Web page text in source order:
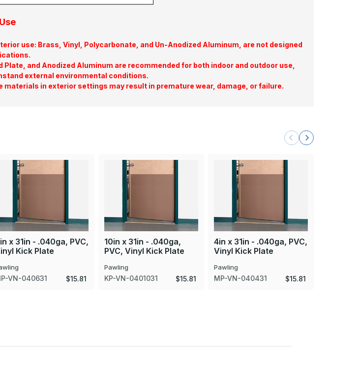
use: Brass, Vinyl, Polycarbonate, and Un-Anodized Aluminum, are not designed
Plate, and Anodized Aluminum are recommended for both indoor and outdoor use,
external environmental conditions.
materials in exterior settings may result in premature wear, damage, or failure.
x 31in - .040ga, PVC,
Kick Plate
VN-040631 $15.81
10in x 31in - .040ga,
PVC, Vinyl Kick Plate
Pawling
KP-VN-0401031 $15.81
4in x 31in - .040ga, PVC,
Vinyl Kick Plate
Pawling
MP-VN-040431 $15.81